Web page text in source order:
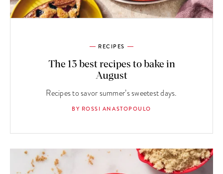
RECIPES
The 13 best recipes to bake in
August
Recipes to savor summer’s sweetest days.
BY ROSSI ANASTOPOULO